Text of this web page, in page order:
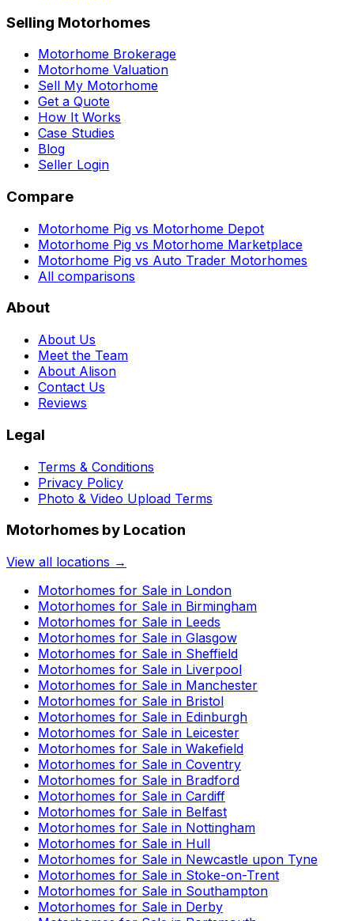
Selling Motorhomes
Motorhome Brokerage
Motorhome Valuation
Sell My Motorhome
Get a Quote
How It Works
Case Studies
Blog
Seller Login
Compare
Motorhome Pig vs Motorhome Depot
Motorhome Pig vs Motorhome Marketplace
Motorhome Pig vs Auto Trader Motorhomes
All comparisons
About
About Us
Meet the Team
About Alison
Contact Us
Reviews
Legal
Terms & Conditions
Privacy Policy
Photo & Video Upload Terms
Motorhomes by Location
View all locations →
Motorhomes for Sale in London
Motorhomes for Sale in Birmingham
Motorhomes for Sale in Leeds
Motorhomes for Sale in Glasgow
Motorhomes for Sale in Sheffield
Motorhomes for Sale in Liverpool
Motorhomes for Sale in Manchester
Motorhomes for Sale in Bristol
Motorhomes for Sale in Edinburgh
Motorhomes for Sale in Leicester
Motorhomes for Sale in Wakefield
Motorhomes for Sale in Coventry
Motorhomes for Sale in Bradford
Motorhomes for Sale in Cardiff
Motorhomes for Sale in Belfast
Motorhomes for Sale in Nottingham
Motorhomes for Sale in Hull
Motorhomes for Sale in Newcastle upon Tyne
Motorhomes for Sale in Stoke-on-Trent
Motorhomes for Sale in Southampton
Motorhomes for Sale in Derby